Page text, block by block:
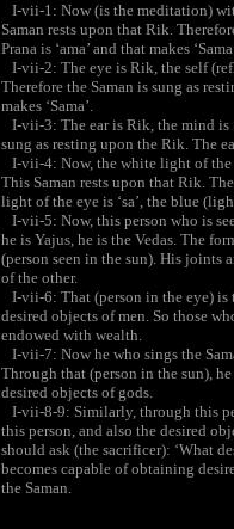
I-vii-1: Now (is the meditation)
Saman rests upon that Rik.
Prana is ‘ama’ and that makes
I-vii-2: The eye is Rik, the self
Therefore the Saman is sung as
makes ‘Sama’.
I-vii-3: The ear is Rik, the mind is
sung as resting upon the Rik. The
I-vii-4: Now, the white light of the
This Saman rests upon that Rik.
light of the eye is ‘sa’, the blue
I-vii-5: Now, this person who is
he is Yajus, he is the Vedas. The
(person seen in the sun). His joints
of the other.
I-vii-6: That (person in the eye) is
desired objects of men. So those
endowed with wealth.
I-vii-7: Now he who sings the
Through that (person in the sun),
desired objects of gods.
I-vii-8-9: Similarly, through this
this person, and also the desired
should ask (the sacrificer): ‘What
becomes capable of obtaining
the Saman.